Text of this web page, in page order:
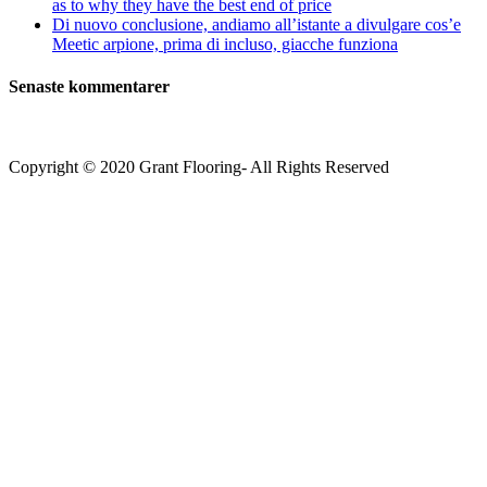
as to why they have the best end of price
Di nuovo conclusione, andiamo all’istante a divulgare cos’e
Meetic arpione, prima di incluso, giacche funziona
Senaste kommentarer
Copyright © 2020 Grant Flooring- All Rights Reserved